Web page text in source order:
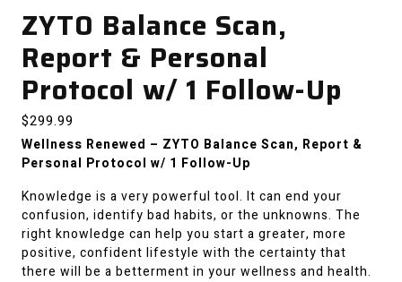
ZYTO Balance Scan,
Report & Personal
Protocol w/ 1 Follow-Up
$299.99
Wellness Renewed – ZYTO Balance Scan, Report &
Personal Protocol w/ 1 Follow-Up
Knowledge is a very powerful tool. It can end your
confusion, identify bad habits, or the unknowns. The
right knowledge can help you start a greater, more
positive, confident lifestyle with the certainty that
there will be a betterment in your wellness and health.